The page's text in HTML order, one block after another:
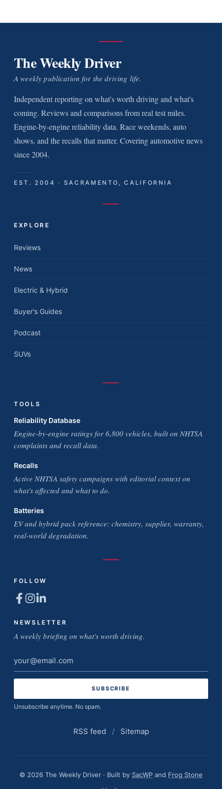
The Weekly Driver
A weekly publication for the driving life.
Independent reporting on what's worth driving and what's
coming. Reviews and comparisons from real test miles.
Engine-by-engine reliability data. Race weekends, auto
shows, and the recalls that matter. Covering automotive news
since 2004.
EST. 2004 · SACRAMENTO, CALIFORNIA
EXPLORE
Reviews
News
Electric & Hybrid
Buyer's Guides
Podcast
SUVs
TOOLS
Reliability Database
Engine-by-engine ratings for 6,800 vehicles, built on NHTSA
complaints and recall data.
Recalls
Active NHTSA safety campaigns with editorial context on
what's affected and what to do.
Batteries
EV and hybrid pack reference: chemistry, supplier, warranty,
real-world degradation.
FOLLOW
NEWSLETTER
A weekly briefing on what's worth driving.
Email
address
Unsubscribe anytime. No spam.
RSS feed / Sitemap
© 2026 The Weekly Driver · Built by SacWP and Frog Stone